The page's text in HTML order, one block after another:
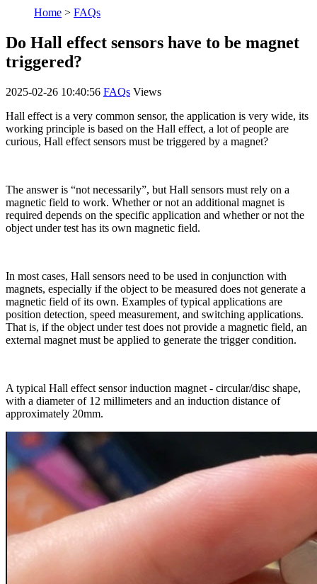
Home > FAQs
Do Hall effect sensors have to be magnet
triggered?
2025-02-26 10:40:56 FAQs Views
Hall effect is a very common sensor, the application is very wide, its
working principle is based on the Hall effect, a lot of people are
curious, Hall effect sensors must be triggered by a magnet?
The answer is “not necessarily”, but Hall sensors must rely on a
magnetic field to work. Whether or not an additional magnet is
required depends on the specific application and whether or not the
object under test has its own magnetic field.
In most cases, Hall sensors need to be used in conjunction with
magnets, especially if the object to be measured does not generate a
magnetic field of its own. Examples of typical applications are
position detection, speed measurement, and switching applications.
That is, if the object under test does not provide a magnetic field, an
external magnet must be applied to generate the trigger condition.
A typical Hall effect sensor induction magnet - circular/disc shape,
with a diameter of 12 millimeters and an induction distance of
approximately 20mm.